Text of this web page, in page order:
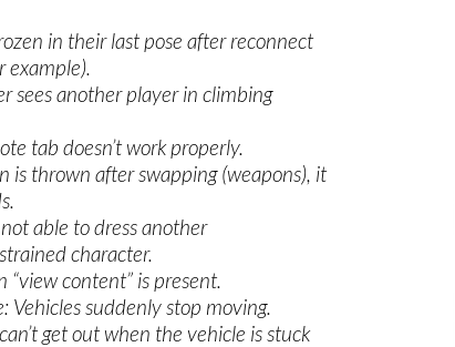
in their last pose after reconnect
example).
sees another player in climbing
tab doesn’t work properly.
is thrown after swapping (weapons), it
able to dress another
character.
content” is present.
Vehicles suddenly stop moving.
get out when the vehicle is stuck